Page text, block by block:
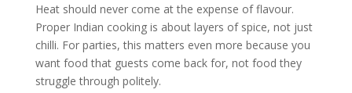
Heat should never come at the expense of flavour.
Proper Indian cooking is about layers of spice, not just
chilli. For parties, this matters even more because you
want food that guests come back for, not food they
struggle through politely.